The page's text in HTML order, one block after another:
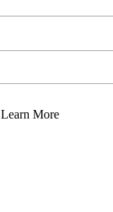
Learn More